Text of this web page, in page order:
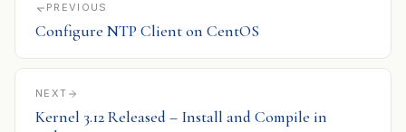
PREVIOUS
Configure NTP Client on CentOS
NEXT
Kernel 3.12 Released – Install and Compile in